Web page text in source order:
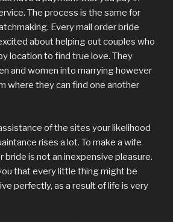
The process is the same for
Every mail order bride
about helping out couples who
location to find true love. They
and women into marrying however
where they can find one another
of the sites your likelihood
rises a lot. To make a wife
bride is not an inexpensive pleasure.
that every little thing might be
perfectly, as a result of life is very